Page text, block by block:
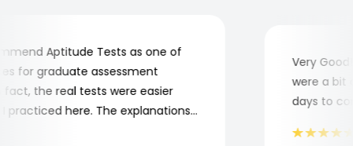
Aptitude Tests as one of
graduate assessment
the real tests were easier
here. The explanations
Very Good!
were a bit
days to